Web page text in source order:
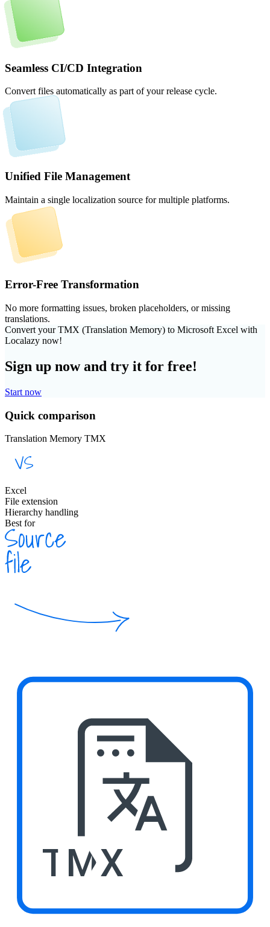
Seamless CI/CD Integration
Convert files automatically as part of your release cycle.
Unified File Management
Maintain a single localization source for multiple platforms.
Error-Free Transformation
No more formatting issues, broken placeholders, or missing
translations.
Convert your TMX (Translation Memory) to Microsoft Excel with
Localazy now!
Sign up now and try it for free!
Start now
Quick comparison
Translation Memory TMX
Excel
File extension
Hierarchy handling
Best for
TMX